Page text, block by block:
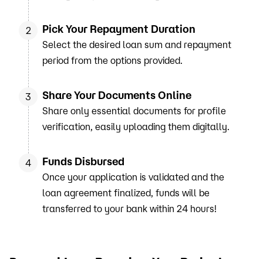
2 Pick Your Repayment Duration
Select the desired loan sum and repayment
period from the options provided.
3 Share Your Documents Online
Share only essential documents for profile
verification, easily uploading them digitally.
4 Funds Disbursed
Once your application is validated and the
loan agreement finalized, funds will be
transferred to your bank within 24 hours!